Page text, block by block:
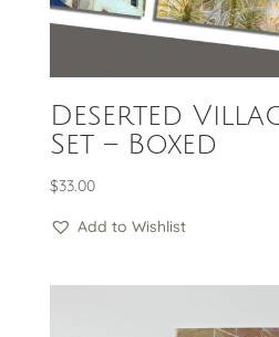
Deserted
Set – Boxed
$33.00
Add to Wishlist